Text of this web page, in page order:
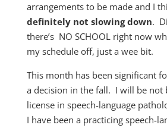
arrangements to be made and I
definitely not slowing down.
there’s NO SCHOOL right now
my schedule off, just a wee bit.
This month has been significant
a decision in the fall. I will be not
license in speech-language
I have been a practicing speech-